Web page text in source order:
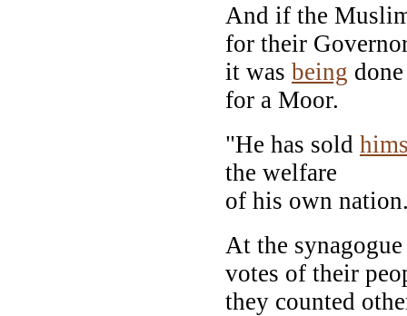
And if the
for their
it was being done
for a Moor.
"He has sold
the welfare
of his own
At the
votes of their
they counted